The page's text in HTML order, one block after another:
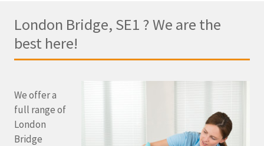
London Bridge, SE1 ? We are the
best here!
We offer a
full range of
London
Bridge